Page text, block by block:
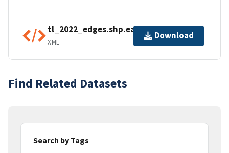
tl_2022_edges.shp.ea.iso.xml
XML
Download
Find Related Datasets
Search by Tags